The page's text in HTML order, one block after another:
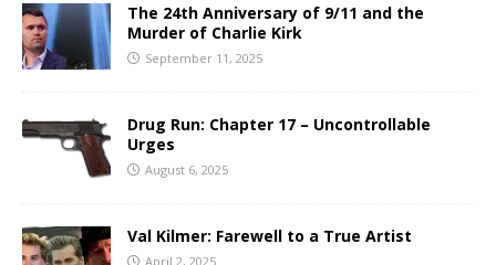
The 24th Anniversary of 9/11 and the
Murder of Charlie Kirk
September 11, 2025
Drug Run: Chapter 17 – Uncontrollable
Urges
August 6, 2025
Val Kilmer: Farewell to a True Artist
April 2, 2025